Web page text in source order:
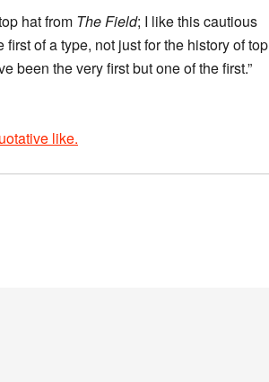
hat from The Field; I like this cautious
of a type, not just for the history of top
been the very first but one of the first.”
like.